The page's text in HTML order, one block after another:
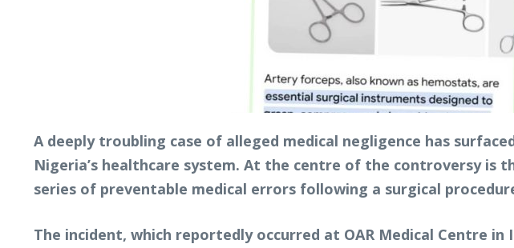
A deeply troubling case of alleged medical negligence has
Nigeria’s healthcare system. At the centre of the controversy is
series of preventable medical errors following a surgical
The incident, which reportedly occurred at OAR Medical Centre